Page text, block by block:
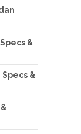
&
&